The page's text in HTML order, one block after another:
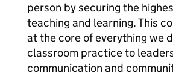
person by securing the
teaching and learning. This
at the core of everything we
classroom practice to
communication and